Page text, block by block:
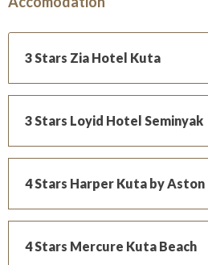
3 Stars Zia Hotel Kuta
3 Stars Loyid Hotel Seminyak
4 Stars Harper Kuta by Aston
4 Stars Mercure Kuta Beach